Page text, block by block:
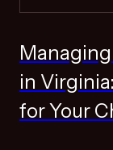
in
for Your